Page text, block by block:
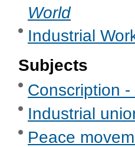
World
Industrial
Subjects
Conscription
Industrial
Peace